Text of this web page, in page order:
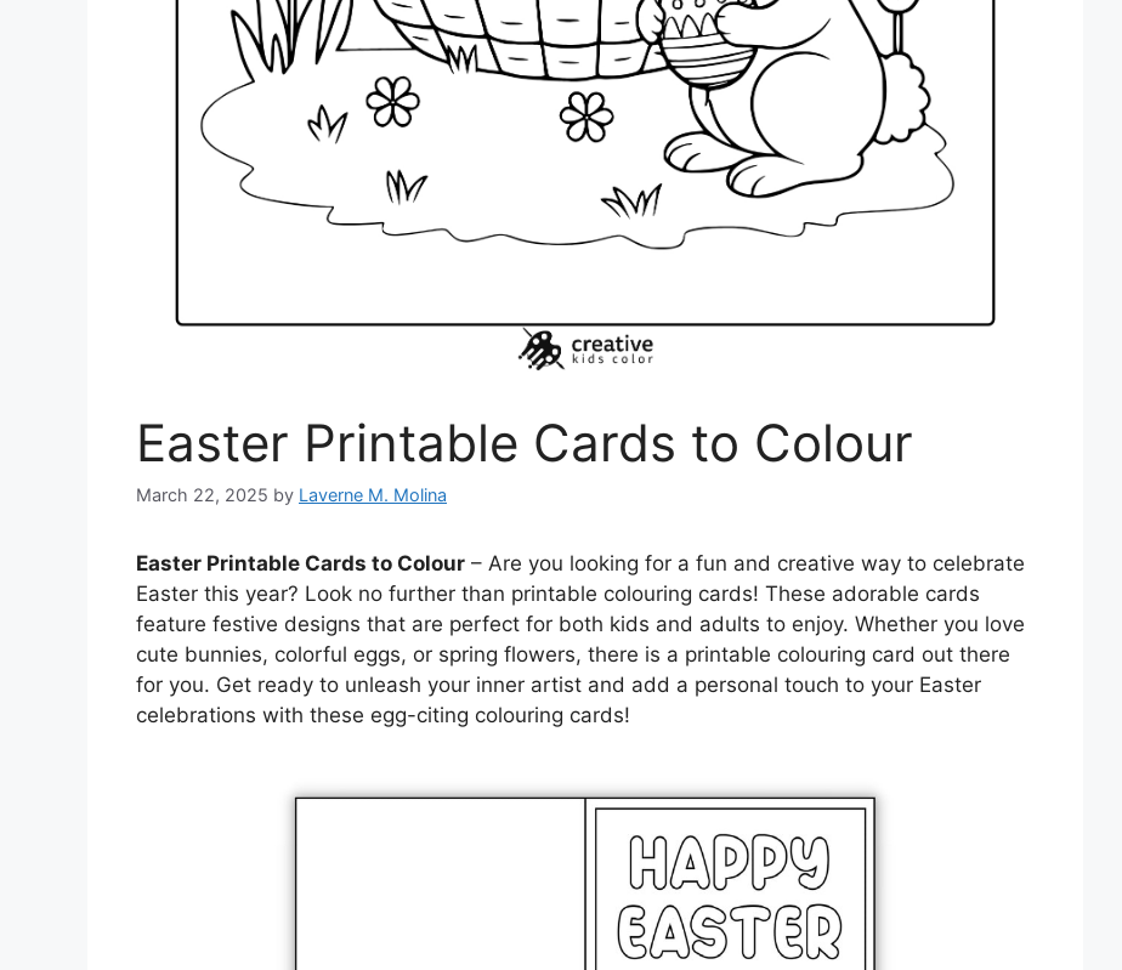
Easter Printable Cards to Colour
March 22, 2025 by Laverne M. Molina
Easter Printable Cards to Colour – Are you looking for a fun and creative way to celebrate
Easter this year? Look no further than printable colouring cards! These adorable cards
feature festive designs that are perfect for both kids and adults to enjoy. Whether you love
cute bunnies, colorful eggs, or spring flowers, there is a printable colouring card out there
for you. Get ready to unleash your inner artist and add a personal touch to your Easter
celebrations with these egg-citing colouring cards!